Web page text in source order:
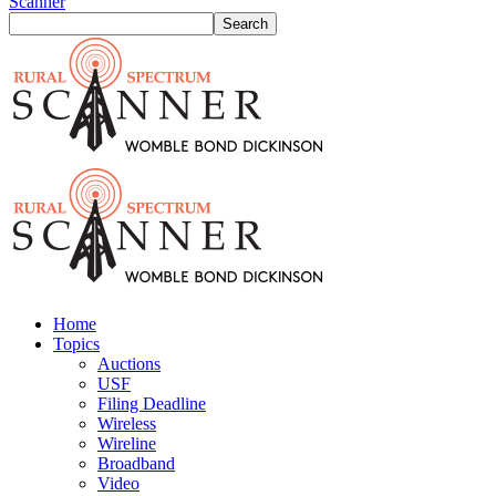
Home
Topics
Auctions
USF
Filing Deadline
Wireless
Wireline
Broadband
Video